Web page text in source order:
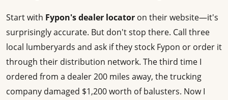
Start with Fypon's dealer locator on their website—it's
surprisingly accurate. But don't stop there. Call three
local lumberyards and ask if they stock Fypon or order it
through their distribution network. The third time I
ordered from a dealer 200 miles away, the trucking
company damaged $1,200 worth of balusters. Now I